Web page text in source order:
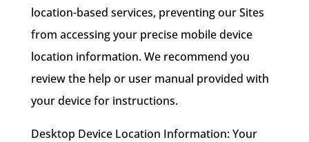
location-based services, preventing our Sites
from accessing your precise mobile device
location information. We recommend you
review the help or user manual provided with
your device for instructions.
Desktop Device Location Information: Your